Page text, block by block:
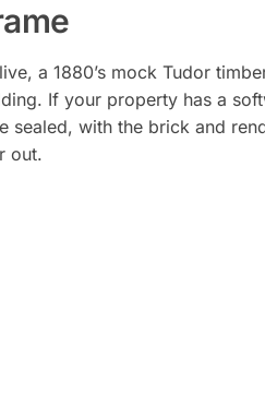
a 1880’s mock Tudor
If your property has a
with the brick and
out.